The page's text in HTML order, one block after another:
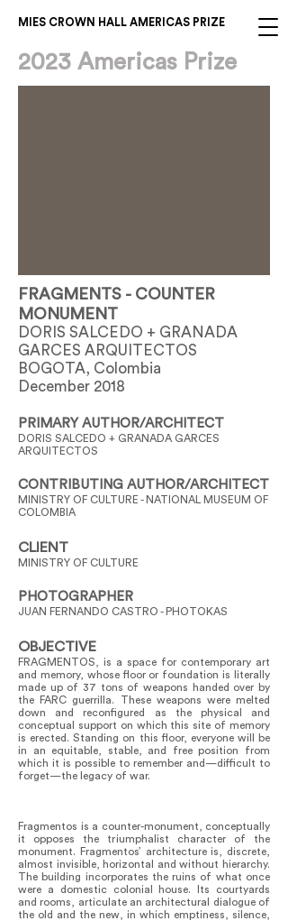
MIES CROWN HALL AMERICAS PRIZE
2023 Americas Prize
FRAGMENTS - COUNTER
MONUMENT
DORIS SALCEDO + GRANADA
GARCES ARQUITECTOS
BOGOTA, Colombia
December 2018
PRIMARY AUTHOR/ARCHITECT
DORIS SALCEDO + GRANADA GARCES
ARQUITECTOS
CONTRIBUTING AUTHOR/ARCHITECT
MINISTRY OF CULTURE - NATIONAL MUSEUM OF
COLOMBIA
CLIENT
MINISTRY OF CULTURE
PHOTOGRAPHER
JUAN FERNANDO CASTRO - PHOTOKAS
OBJECTIVE
FRAGMENTOS, is a space for contemporary art
and memory, whose floor or foundation is literally
made up of 37 tons of weapons handed over by
the FARC guerrilla. These weapons were melted
down and reconfigured as the physical and
conceptual support on which this site of memory
is erected. Standing on this floor, everyone will be
in an equitable, stable, and free position from
which it is possible to remember and—difficult to
forget—the legacy of war.
Fragmentos is a counter-monument, conceptually
it opposes the triumphalist character of the
monument. Fragmentos’ architecture is, discrete,
almost invisible, horizontal and without hierarchy.
The building incorporates the ruins of what once
were a domestic colonial house. Its courtyards
and rooms, articulate an architectural dialogue of
the old and the new, in which emptiness, silence,